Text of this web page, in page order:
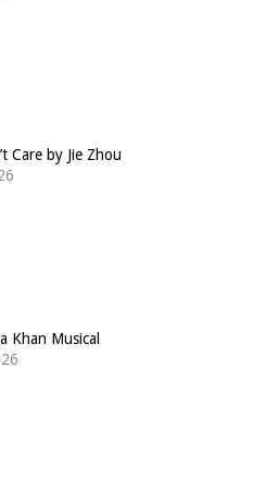
Care by Jie Zhou
Khan Musical